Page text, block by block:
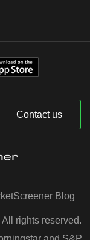
Contact us
Blog
rights reserved.